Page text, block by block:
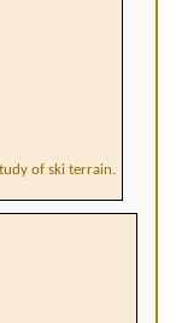
of ski terrain.